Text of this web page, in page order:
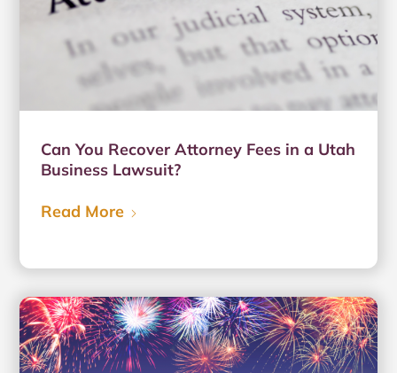
Can You Recover Attorney Fees in a Utah
Business Lawsuit?
Read More